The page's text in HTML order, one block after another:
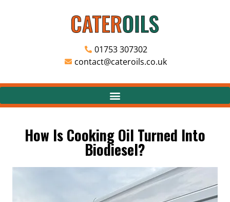
01753 307302
contact@cateroils.co.uk
How Is Cooking Oil Turned Into
Biodiesel?